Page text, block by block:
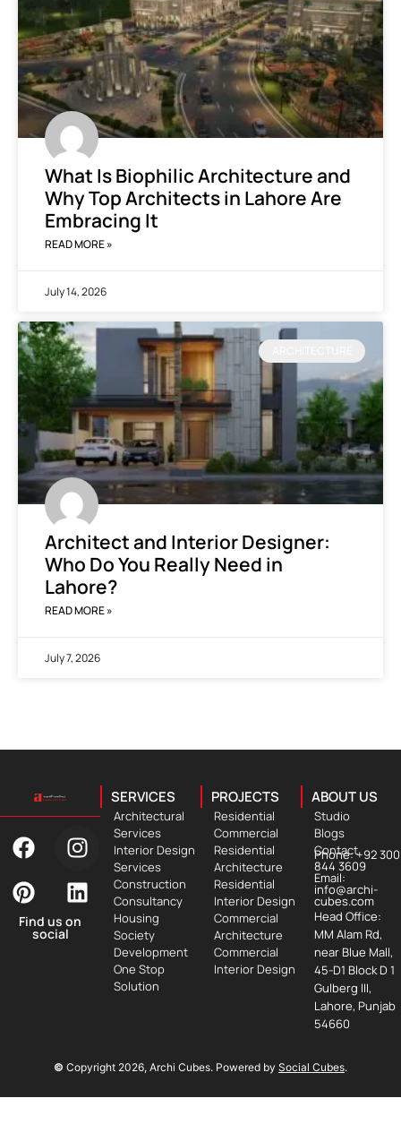
What Is Biophilic Architecture and
Why Top Architects in Lahore Are
Embracing It
READ MORE »
July 14, 2026
Architect and Interior Designer:
Who Do You Really Need in
Lahore?
READ MORE »
July 7, 2026
Find us on
social
SERVICES
Architectural
Services
Interior Design
Services
Construction
Consultancy
Housing
Society
Development
One Stop
Solution
PROJECTS
Residential
Commercial
Residential
Architecture
Residential
Interior Design
Commercial
Architecture
Commercial
Interior Design
ABOUT US
Studio
Blogs
Contact
Phone: +92 300
844 3609
Email:
info@archi-
cubes.com
Head Office:
MM Alam Rd,
near Blue Mall,
45-D1 Block D 1
Gulberg III,
Lahore, Punjab
54660
© Copyright 2026, Archi Cubes. Powered by Social Cubes.